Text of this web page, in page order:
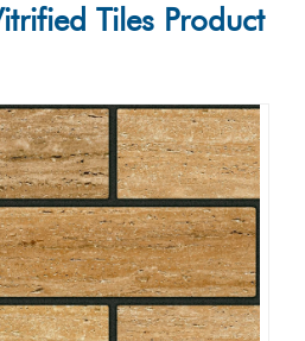
Tiles Product